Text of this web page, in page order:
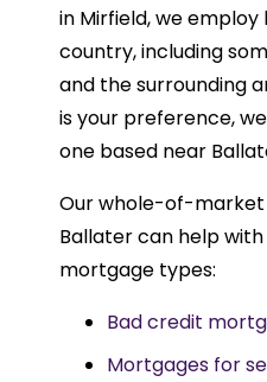
in Mirfield, we
country, including
and the surrounding
is your preference,
one based near
Our whole-of-market
Ballater can help
mortgage types:
Bad credit
Mortgages for